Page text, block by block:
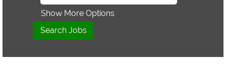
Show More Options